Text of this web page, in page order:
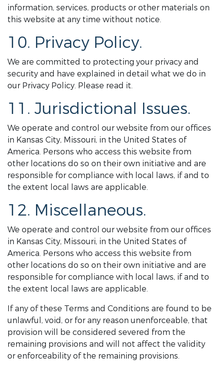
information, services, products or other materials on
this website at any time without notice.
10. Privacy Policy.
We are committed to protecting your privacy and
security and have explained in detail what we do in
our Privacy Policy. Please read it.
11. Jurisdictional Issues.
We operate and control our website from our offices
in Kansas City, Missouri, in the United States of
America. Persons who access this website from
other locations do so on their own initiative and are
responsible for compliance with local laws, if and to
the extent local laws are applicable.
12. Miscellaneous.
We operate and control our website from our offices
in Kansas City, Missouri, in the United States of
America. Persons who access this website from
other locations do so on their own initiative and are
responsible for compliance with local laws, if and to
the extent local laws are applicable.
If any of these Terms and Conditions are found to be
unlawful, void, or for any reason unenforceable, that
provision will be considered severed from the
remaining provisions and will not affect the validity
or enforceability of the remaining provisions.